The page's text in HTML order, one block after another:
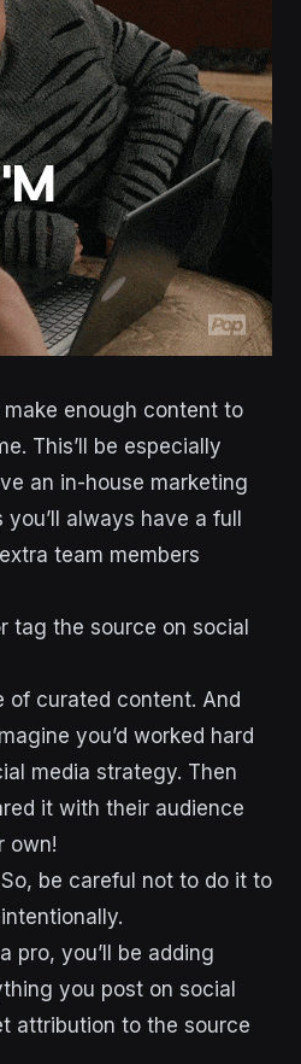
enough content to
This’ll be especially
an in-house marketing
always have a full
team members
tag the source on social
of curated content. And
you’d worked hard
media strategy. Then
it with their audience
own!
be careful not to do it to
pro, you’ll be adding
you post on social
attribution to the source